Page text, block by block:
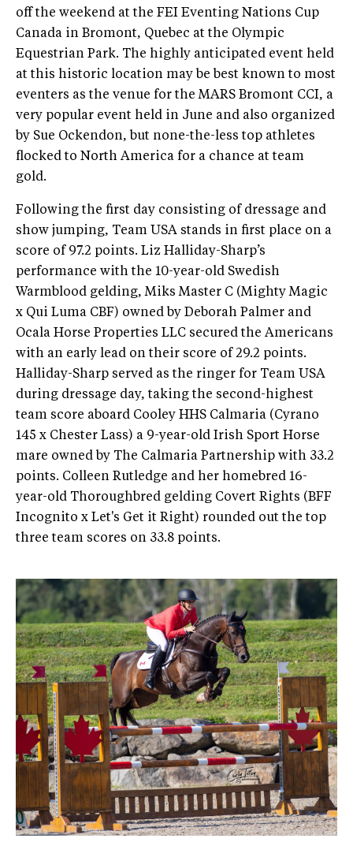
off the weekend at the FEI Eventing Nations Cup
Canada in Bromont, Quebec at the Olympic
Equestrian Park. The highly anticipated event held
at this historic location may be best known to most
eventers as the venue for the MARS Bromont CCI, a
very popular event held in June and also organized
by Sue Ockendon, but none-the-less top athletes
flocked to North America for a chance at team
gold.
Following the first day consisting of dressage and
show jumping, Team USA stands in first place on a
score of 97.2 points. Liz Halliday-Sharp’s
performance with the 10-year-old Swedish
Warmblood gelding, Miks Master C (Mighty Magic
x Qui Luma CBF) owned by Deborah Palmer and
Ocala Horse Properties LLC secured the Americans
with an early lead on their score of 29.2 points.
Halliday-Sharp served as the ringer for Team USA
during dressage day, taking the second-highest
team score aboard Cooley HHS Calmaria (Cyrano
145 x Chester Lass) a 9-year-old Irish Sport Horse
mare owned by The Calmaria Partnership with 33.2
points. Colleen Rutledge and her homebred 16-
year-old Thoroughbred gelding Covert Rights (BFF
Incognito x Let's Get it Right) rounded out the top
three team scores on 33.8 points.